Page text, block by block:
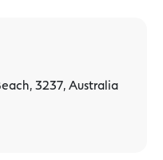
3237, Australia